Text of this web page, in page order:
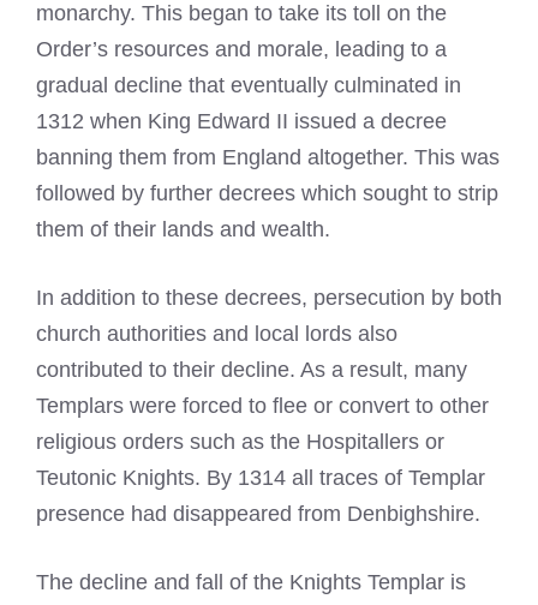
monarchy. This began to take its toll on the
Order’s resources and morale, leading to a
gradual decline that eventually culminated in
1312 when King Edward II issued a decree
banning them from England altogether. This was
followed by further decrees which sought to strip
them of their lands and wealth.
In addition to these decrees, persecution by both
church authorities and local lords also
contributed to their decline. As a result, many
Templars were forced to flee or convert to other
religious orders such as the Hospitallers or
Teutonic Knights. By 1314 all traces of Templar
presence had disappeared from Denbighshire.
The decline and fall of the Knights Templar is